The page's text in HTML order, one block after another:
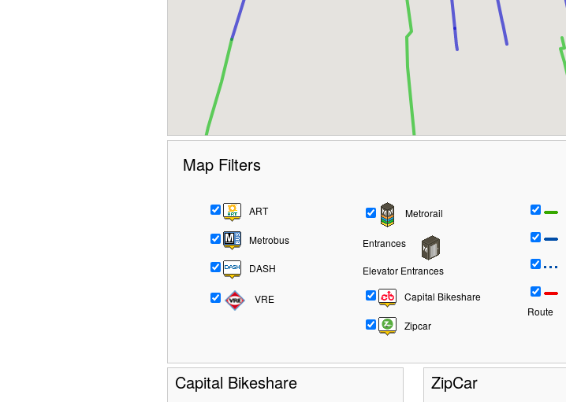
Map Filters
ART
Metrobus
DASH
VRE
Metrorail
Entrances
Elevator Entrances
Capital Bikeshare
Zipcar
Route
Capital Bikeshare ZipCar